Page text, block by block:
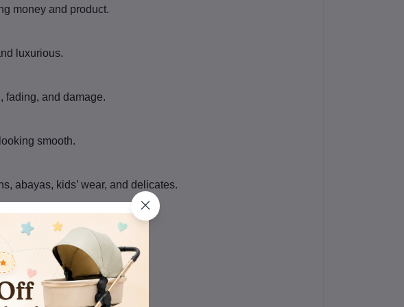
money and product.
luxurious.
fading, and damage.
smooth.
abayas, kids’ wear, and delicates.
and wholesale buyers.